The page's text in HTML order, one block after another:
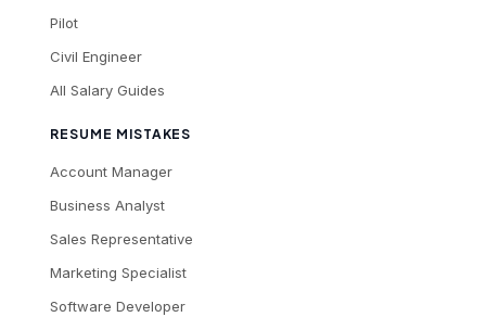
Pilot
Civil Engineer
All Salary Guides
RESUME MISTAKES
Account Manager
Business Analyst
Sales Representative
Marketing Specialist
Software Developer